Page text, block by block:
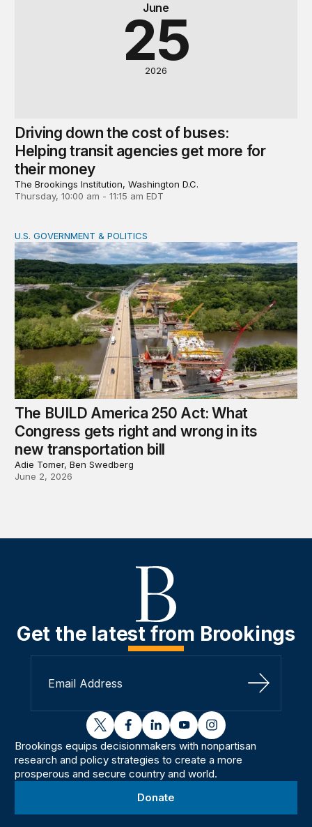
June
25
2026
Driving down the cost of buses:
Helping transit agencies get more for
their money
The Brookings Institution, Washington D.C.
Thursday, 10:00 am - 11:15 am EDT
The BUILD America 250 Act: What Congress gets
U.S. GOVERNMENT & POLITICS
The BUILD America 250 Act: What
Congress gets right and wrong in its
new transportation bill
Adie Tomer, Ben Swedberg
June 2, 2026
Get the latest from Brookings
Sign Up
twitterfacebooklinkedinyoutubeinstagram
Brookings equips decisionmakers with nonpartisan
research and policy strategies to create a more
prosperous and secure country and world.
Donate